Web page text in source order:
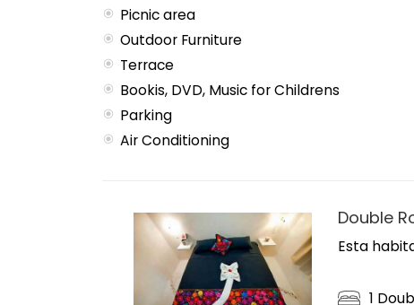
Picnic area
Outdoor Furniture
Terrace
Bookis, DVD, Music for Childrens
Parking
Air Conditioning
Double
Esta
1